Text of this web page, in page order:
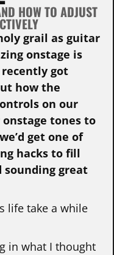
HOW TO ADJUST
grail as guitar
onstage is
recently got
how the
on our
tones to
get one of
hacks to fill
sounding great
life take a while
in what I thought